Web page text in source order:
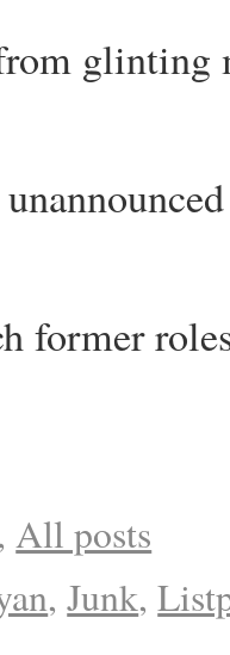
glinting
former
,All posts
,Junk,